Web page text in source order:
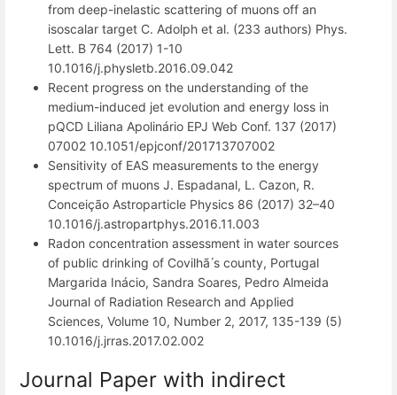
from deep-inelastic scattering of muons off an
isoscalar target C. Adolph et al. (233 authors) Phys.
Lett. B 764 (2017) 1-10
10.1016/j.physletb.2016.09.042
Recent progress on the understanding of the
medium-induced jet evolution and energy loss in
pQCD Liliana Apolinário EPJ Web Conf. 137 (2017)
07002 10.1051/epjconf/201713707002
Sensitivity of EAS measurements to the energy
spectrum of muons J. Espadanal, L. Cazon, R.
Conceição Astroparticle Physics 86 (2017) 32–40
10.1016/j.astropartphys.2016.11.003
Radon concentration assessment in water sources
of public drinking of Covilhã ́s county, Portugal
Margarida Inácio, Sandra Soares, Pedro Almeida
Journal of Radiation Research and Applied
Sciences, Volume 10, Number 2, 2017, 135-139 (5)
10.1016/j.jrras.2017.02.002
Journal Paper with indirect